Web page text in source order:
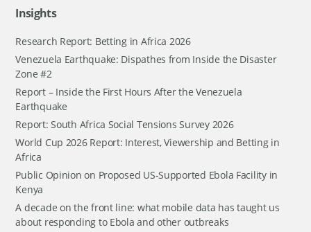
Insights
Research Report: Betting in Africa 2026
Venezuela Earthquake: Dispathes from Inside the Disaster
Zone #2
Report – Inside the First Hours After the Venezuela
Earthquake
Report: South Africa Social Tensions Survey 2026
World Cup 2026 Report: Interest, Viewership and Betting in
Africa
Public Opinion on Proposed US-Supported Ebola Facility in
Kenya
A decade on the front line: what mobile data has taught us
about responding to Ebola and other outbreaks